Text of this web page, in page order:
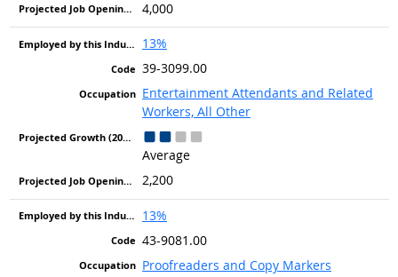
4,000
13%
39-3099.00
Entertainment Attendants and Related
Workers, All Other
Average
2,200
13%
43-9081.00
Proofreaders and Copy Markers